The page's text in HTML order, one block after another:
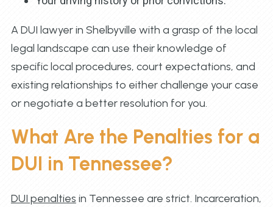
A DUI lawyer in Shelbyville with a grasp of the local
legal landscape can use their knowledge of
specific local procedures, court expectations, and
existing relationships to either challenge your case
or negotiate a better resolution for you.
What Are the Penalties for a
DUI in Tennessee?
DUI penalties in Tennessee are strict. Incarceration,